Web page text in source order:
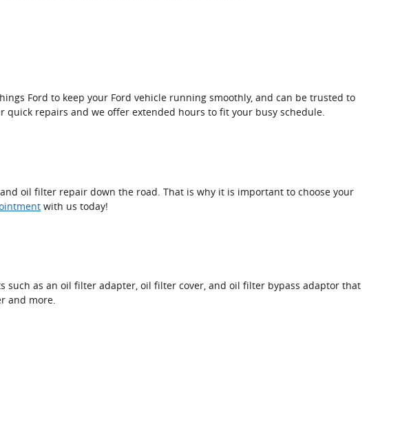
Ford to keep your Ford vehicle running smoothly, and can be trusted to
repairs and we offer extended hours to fit your busy schedule.
oil filter repair down the road. That is why it is important to choose your
with us today!
as an oil filter adapter, oil filter cover, and oil filter bypass adaptor that
and more.